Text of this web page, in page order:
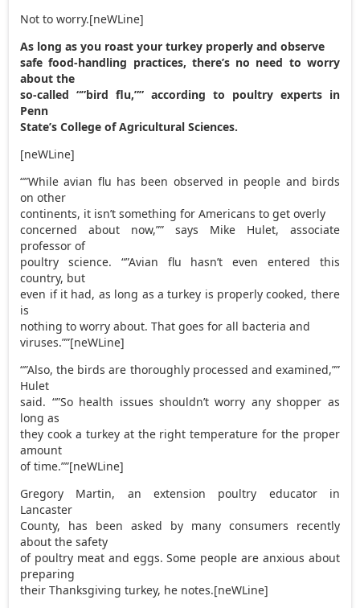
Not to worry.[neWLine]
As long as you roast your turkey properly and observe
safe food-handling practices, there’s no need to worry
about the
so-called “”bird flu,”” according to poultry experts in
Penn
State’s College of Agricultural Sciences.
[neWLine]
“”While avian flu has been observed in people and birds
on other
continents, it isn’t something for Americans to get overly
concerned about now,”” says Mike Hulet, associate
professor of
poultry science. “”Avian flu hasn’t even entered this
country, but
even if it had, as long as a turkey is properly cooked, there
is
nothing to worry about. That goes for all bacteria and
viruses.””[neWLine]
“”Also, the birds are thoroughly processed and examined,””
Hulet
said. “”So health issues shouldn’t worry any shopper as
long as
they cook a turkey at the right temperature for the proper
amount
of time.””[neWLine]
Gregory Martin, an extension poultry educator in
Lancaster
County, has been asked by many consumers recently
about the safety
of poultry meat and eggs. Some people are anxious about
preparing
their Thanksgiving turkey, he notes.[neWLine]